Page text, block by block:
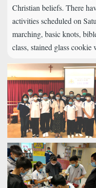
Christian beliefs. There
activities scheduled on
marching, basic knots,
class, stained glass cookie